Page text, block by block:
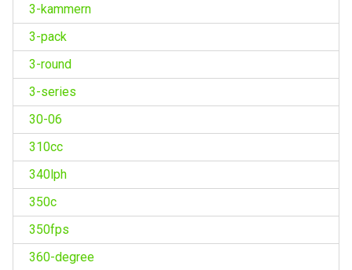
3-kammern
3-pack
3-round
3-series
30-06
310cc
340lph
350c
350fps
360-degree